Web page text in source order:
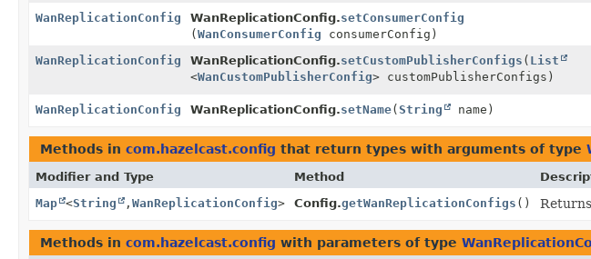
WanReplicationConfig WanReplicationConfig.setConsumerConfig
(WanConsumerConfig consumerConfig)
WanReplicationConfig WanReplicationConfig.setCustomPublisherConfigs ( List
<WanCustomPublisherConfig> customPublisherConfigs)
WanReplicationConfig WanReplicationConfig.setName(String name)
Methods in com.hazelcast.config that return types with arguments of type
Modifier and Type Method
Map <String , WanReplicationConfig> Config.getWanReplicationConfigs ()
Methods in com.hazelcast.config with parameters of type